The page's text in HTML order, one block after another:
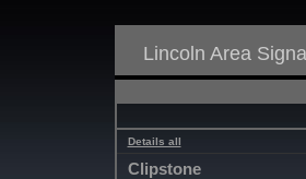
Lincoln Area
Details all
Clipstone